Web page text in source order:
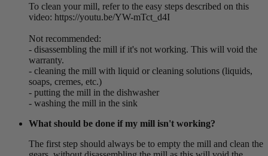
To clean your mill, refer to the easy steps described on this
video: https://youtu.be/YW-mTct_d4I
Not recommended:
- disassembling the mill if it's not working. This will void the
warranty.
- cleaning the mill with liquid or cleaning solutions (liquids,
soaps, cremes, etc.)
- putting the mill in the dishwasher
- washing the mill in the sink
What should be done if my mill isn't working?
The first step should always be to empty the mill and clean the